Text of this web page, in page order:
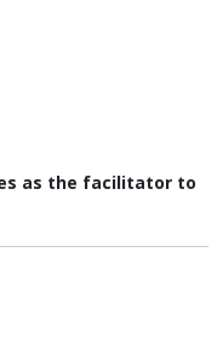
as the facilitator to